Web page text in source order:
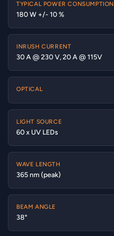
TYPICAL POWER CONSUMPTION
180 W +/- 10 %
INRUSH CURRENT
30 A @ 230 V, 20 A @ 115V
OPTICAL
LIGHT SOURCE
60 x UV LEDs
WAVE LENGTH
365 nm (peak)
BEAM ANGLE
38°